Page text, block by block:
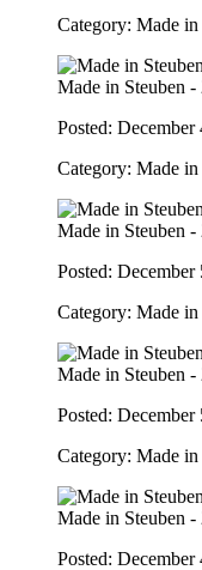
Category: Made
Made in Steuben
Posted: December
Category: Made
Made in Steuben
Posted: December
Category: Made
Made in Steuben
Posted: December
Category: Made
Made in Steuben
Posted: December